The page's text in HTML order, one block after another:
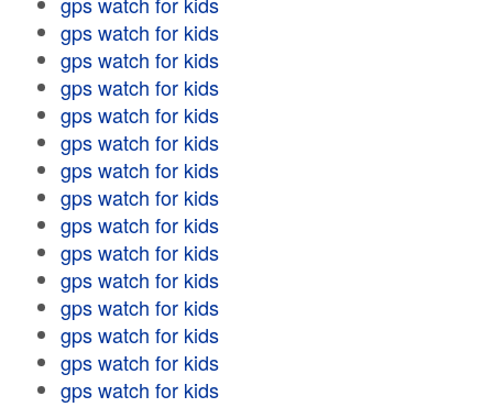
gps watch for kids
gps watch for kids
gps watch for kids
gps watch for kids
gps watch for kids
gps watch for kids
gps watch for kids
gps watch for kids
gps watch for kids
gps watch for kids
gps watch for kids
gps watch for kids
gps watch for kids
gps watch for kids